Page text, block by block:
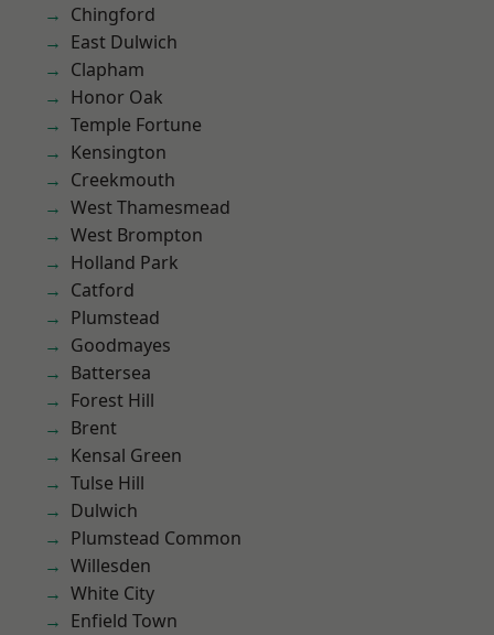
Chingford
East Dulwich
Clapham
Honor Oak
Temple Fortune
Kensington
Creekmouth
West Thamesmead
West Brompton
Holland Park
Catford
Plumstead
Goodmayes
Battersea
Forest Hill
Brent
Kensal Green
Tulse Hill
Dulwich
Plumstead Common
Willesden
White City
Enfield Town